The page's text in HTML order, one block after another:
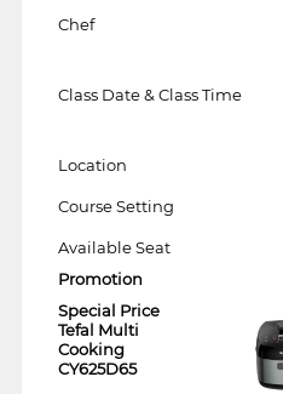
Chef
Class Date & Class Time
Location
Course Setting
Available Seat
Promotion
Special Price
Tefal Multi
Cooking
CY625D65